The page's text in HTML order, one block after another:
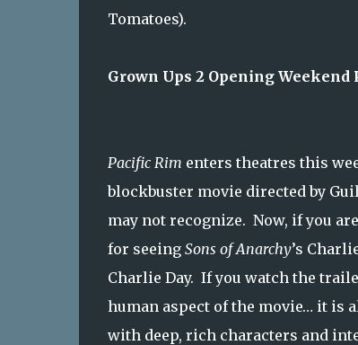
Tomatoes).
Grown Ups 2 Opening
Pacific Rim enters theatres this
blockbuster movie directed by
may not recognize. Now, if you
for seeing Sons of Anarchy’s
Charlie Day. If you watch the
human aspect of the movie… it is
with deep, rich characters and